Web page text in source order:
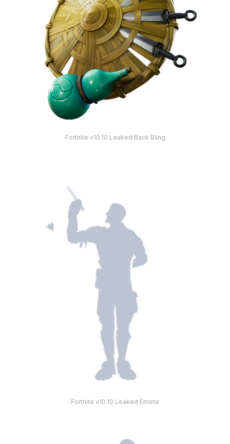
Fortnite v10.10 Leaked Back Bling
Fortnite v10.10 Leaked Emote